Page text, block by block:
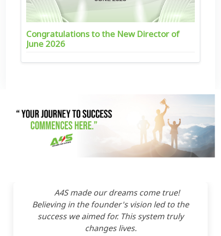
Congratulations to the New Director of
June 2026
A4S made our dreams come true!
Believing in the founder's vision led to the
success we aimed for. This system truly
changes lives.